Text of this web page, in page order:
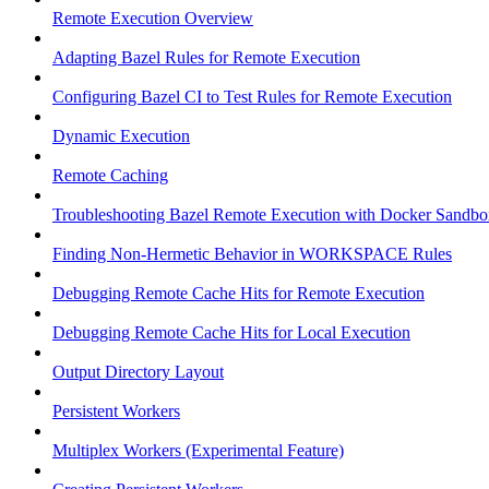
Remote Execution Overview
Adapting Bazel Rules for Remote Execution
Configuring Bazel CI to Test Rules for Remote Execution
Dynamic Execution
Remote Caching
Troubleshooting Bazel Remote Execution with Docker
Finding Non-Hermetic Behavior in WORKSPACE Rules
Debugging Remote Cache Hits for Remote Execution
Debugging Remote Cache Hits for Local Execution
Output Directory Layout
Persistent Workers
Multiplex Workers (Experimental Feature)